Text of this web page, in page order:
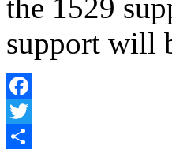
the 1529
support will
Facebook
Twitter